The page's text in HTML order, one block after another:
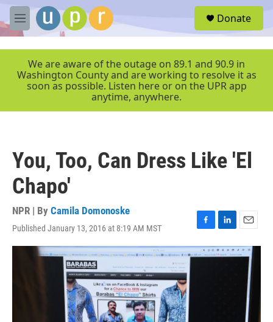
Skip to main content
M
e
r
Donate
We are aware of the outage on 89.1 and 90.9 in
Washington County and are working to resolve it as
soon as possible. Listen here or on the UPR app
anytime, anywhere.
You, Too, Can Dress Like 'El
Chapo'
NPR | By Camila Domonoske
Published January 13, 2016 at 8:19 AM MST
F
a
c
L
i
n
E
m
a